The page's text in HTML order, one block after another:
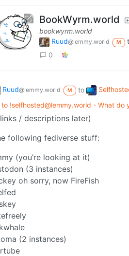
BookWyrm.world
bookwyrm.world
Ruud@lemmy.world M
0
Ruud@lemmy.world M to
to !selfhosted@lemmy.world - What do
links / descriptions later)
following fediverse stuff:
(you’re looking at it)
(3 instances)
oh sorry, now FireFish
(2 instances)